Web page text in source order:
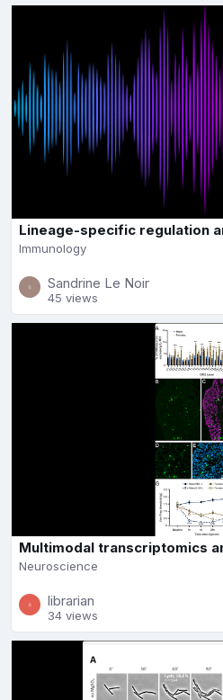
Lineage-specific regulation
Immunology
Sandrine Le Noir
45 views
Multimodal transcriptomics
Neuroscience
librarian
34 views